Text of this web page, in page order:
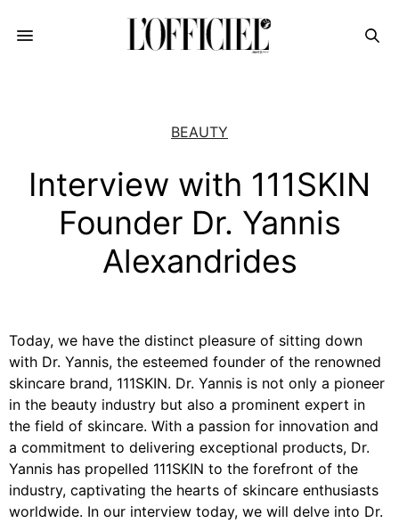
BEAUTY
Interview with 111SKIN
Founder Dr. Yannis
Alexandrides
Today, we have the distinct pleasure of sitting down
with Dr. Yannis, the esteemed founder of the renowned
skincare brand, 111SKIN. Dr. Yannis is not only a pioneer
in the beauty industry but also a prominent expert in
the field of skincare. With a passion for innovation and
a commitment to delivering exceptional products, Dr.
Yannis has propelled 111SKIN to the forefront of the
industry, captivating the hearts of skincare enthusiasts
worldwide. In our interview today, we will delve into Dr.